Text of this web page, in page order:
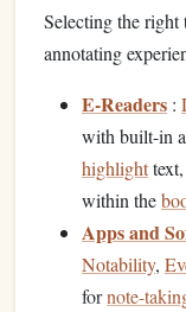
Selecting the right
annotating
E-Readers :
with built-in
highlighttext,
within the
Apps and
Notability,
fornote-